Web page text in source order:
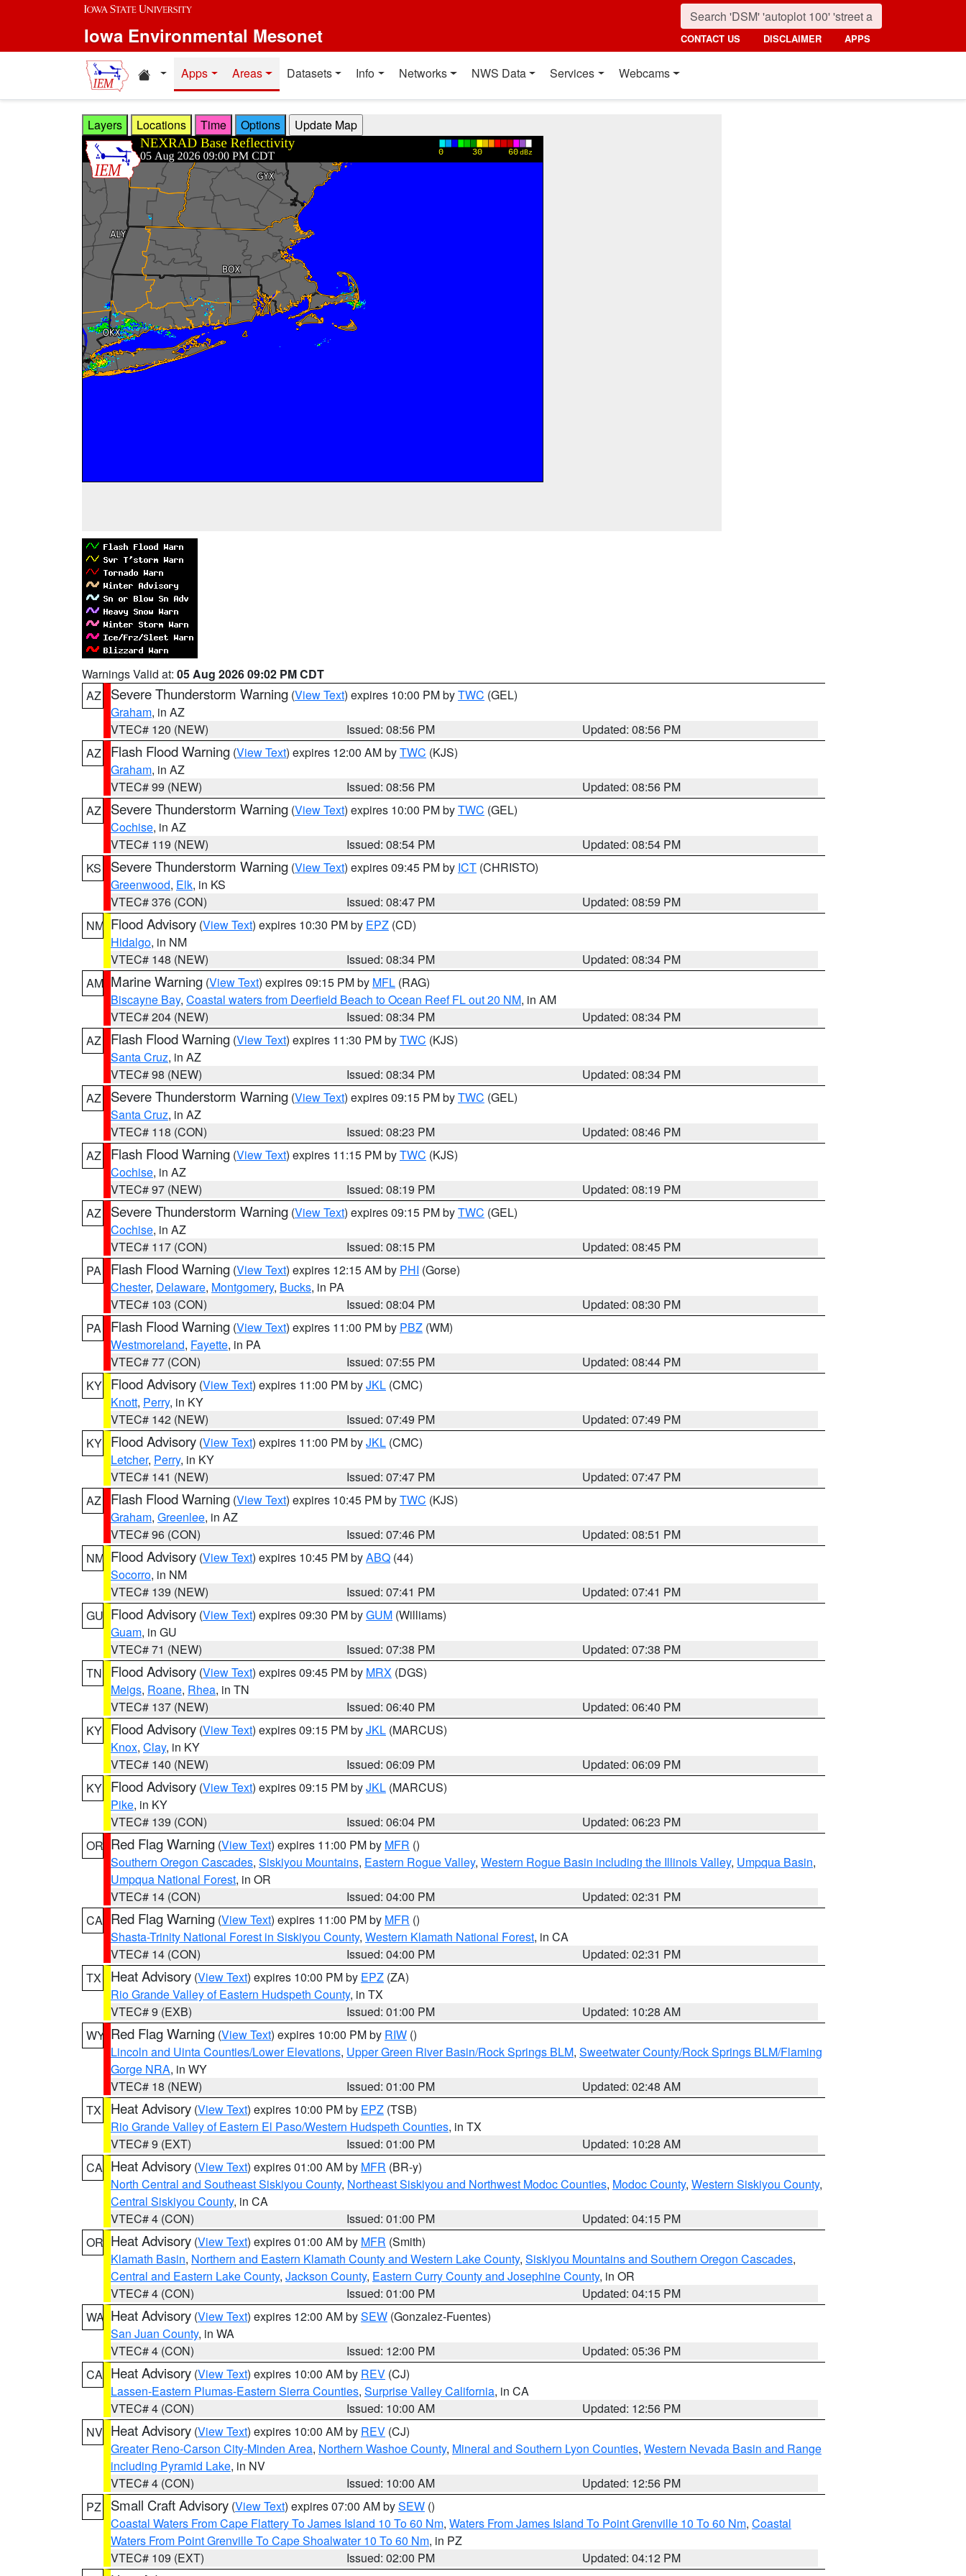
Skip to main content
Iowa Environmental Mesonet CONTACT US DISCLAIMER APPS
Home resources
Apps Areas Datasets Info Networks NWS Data Services Webcams
Layers Locations Time Options
Warnings Valid at: 05 Aug 2026 09:02 PM CDT
AZ
Severe Thunderstorm Warning (View Text) expires 10:00 PM byTWC (GEL)
Graham, in AZ
VTEC# 120 (NEW)
Issued: 08:56 PM
Updated: 08:56 PM
AZ
Flash Flood Warning (View Text) expires 12:00 AM byTWC (KJS)
Graham, in AZ
VTEC# 99 (NEW)
Issued: 08:56 PM
Updated: 08:56 PM
AZ
Severe Thunderstorm Warning (View Text) expires 10:00 PM byTWC (GEL)
Cochise, in AZ
VTEC# 119 (NEW)
Issued: 08:54 PM
Updated: 08:54 PM
KS
Severe Thunderstorm Warning (View Text) expires 09:45 PM by ICT (CHRISTO)
Greenwood, Elk, in KS
VTEC# 376 (CON)
Issued: 08:47 PM
Updated: 08:59 PM
NM Flood Advisory (View Text) expires 10:30 PM by EPZ (CD)
Hidalgo, in NM
VTEC# 148 (NEW)
Issued: 08:34 PM
Updated: 08:34 PM
AM Marine Warning (View Text) expires 09:15 PM by MFL (RAG)
Biscayne Bay, Coastal waters from Deerfield Beach to Ocean Reef FL out 20 NM, in AM
VTEC# 204 (NEW)
Issued: 08:34 PM
Updated: 08:34 PM
AZ
Flash Flood Warning (View Text) expires 11:30 PM byTWC (KJS)
Santa Cruz, in AZ
VTEC# 98 (NEW)
Issued: 08:34 PM
Updated: 08:34 PM
AZ
Severe Thunderstorm Warning (View Text) expires 09:15 PM byTWC (GEL)
Santa Cruz, in AZ
VTEC# 118 (CON)
Issued: 08:23 PM
Updated: 08:46 PM
AZ
Flash Flood Warning (View Text) expires 11:15 PM byTWC (KJS)
Cochise, in AZ
VTEC# 97 (NEW)
Issued: 08:19 PM
Updated: 08:19 PM
AZ
Severe Thunderstorm Warning (View Text) expires 09:15 PM byTWC (GEL)
Cochise, in AZ
VTEC# 117 (CON)
Issued: 08:15 PM
Updated: 08:45 PM
PA
Flash Flood Warning (View Text) expires 12:15 AM by PHI (Gorse)
Chester, Delaware, Montgomery, Bucks, in PA
VTEC# 103 (CON)
Issued: 08:04 PM
Updated: 08:30 PM
PA
Flash Flood Warning (View Text) expires 11:00 PM by PBZ (WM)
Westmoreland, Fayette, in PA
VTEC# 77 (CON)
Issued: 07:55 PM
Updated: 08:44 PM
KY Flood Advisory (View Text) expires 11:00 PM byJKL (CMC)
Knott, Perry, in KY
VTEC# 142 (NEW)
Issued: 07:49 PM
Updated: 07:49 PM
KY Flood Advisory (View Text) expires 11:00 PM byJKL (CMC)
Letcher, Perry, in KY
VTEC# 141 (NEW)
Issued: 07:47 PM
Updated: 07:47 PM
AZ
Flash Flood Warning (View Text) expires 10:45 PM byTWC (KJS)
Graham, Greenlee, in AZ
VTEC# 96 (CON)
Issued: 07:46 PM
Updated: 08:51 PM
NM Flood Advisory (View Text) expires 10:45 PM byABQ (44)
Socorro, in NM
VTEC# 139 (NEW)
Issued: 07:41 PM
Updated: 07:41 PM
GU Flood Advisory (View Text) expires 09:30 PM byGUM (Williams)
Guam, in GU
VTEC# 71 (NEW)
Issued: 07:38 PM
Updated: 07:38 PM
TN
Flood Advisory (View Text) expires 09:45 PM by MRX (DGS)
Meigs, Roane, Rhea, in TN
VTEC# 137 (NEW)
Issued: 06:40 PM
Updated: 06:40 PM
KY Flood Advisory (View Text) expires 09:15 PM byJKL (MARCUS)
Knox, Clay, in KY
VTEC# 140 (NEW)
Issued: 06:09 PM
Updated: 06:09 PM
KY Flood Advisory (View Text) expires 09:15 PM byJKL (MARCUS)
Pike, in KY
VTEC# 139 (CON)
Issued: 06:04 PM
Updated: 06:23 PM
OR Red Flag Warning (View Text) expires 11:00 PM by MFR ()
Southern Oregon Cascades, Siskiyou Mountains, Eastern Rogue Valley, Western Rogue Basin including the Illinois Valley, Umpqua Basin,
Umpqua National Forest, in OR
VTEC# 14 (CON)
Issued: 04:00 PM
Updated: 02:31 PM
CA Red Flag Warning (View Text) expires 11:00 PM by MFR ()
Shasta-Trinity National Forest in Siskiyou County, Western Klamath National Forest, in CA
VTEC# 14 (CON)
Issued: 04:00 PM
Updated: 02:31 PM
TX
Heat Advisory (View Text) expires 10:00 PM by EPZ (ZA)
Rio Grande Valley of Eastern Hudspeth County, in TX
VTEC# 9 (EXB)
Issued: 01:00 PM
Updated: 10:28 AM
WY Red Flag Warning (View Text) expires 10:00 PM by RIW ()
Lincoln and Uinta Counties/Lower Elevations, Upper Green River Basin/Rock Springs BLM, Sweetwater County/Rock Springs BLM/Flaming
Gorge NRA, in WY
VTEC# 18 (NEW)
Issued: 01:00 PM
Updated: 02:48 AM
TX
Heat Advisory (View Text) expires 10:00 PM by EPZ (TSB)
Rio Grande Valley of Eastern El Paso/Western Hudspeth Counties, in TX
VTEC# 9 (EXT)
Issued: 01:00 PM
Updated: 10:28 AM
CA Heat Advisory (View Text) expires 01:00 AM by MFR (BR-y)
North Central and Southeast Siskiyou County, Northeast Siskiyou and Northwest Modoc Counties, Modoc County, Western Siskiyou County,
Central Siskiyou County, in CA
VTEC# 4 (CON)
Issued: 01:00 PM
Updated: 04:15 PM
OR Heat Advisory (View Text) expires 01:00 AM by MFR (Smith)
Klamath Basin, Northern and Eastern Klamath County and Western Lake County, Siskiyou Mountains and Southern Oregon Cascades,
Central and Eastern Lake County, Jackson County, Eastern Curry County and Josephine County, in OR
VTEC# 4 (CON)
Issued: 01:00 PM
Updated: 04:15 PM
WA Heat Advisory (View Text) expires 12:00 AM bySEW (Gonzalez-Fuentes)
San Juan County, in WA
VTEC# 4 (CON)
Issued: 12:00 PM
Updated: 05:36 PM
CA Heat Advisory (View Text) expires 10:00 AM by REV (CJ)
Lassen-Eastern Plumas-Eastern Sierra Counties, Surprise Valley California, in CA
VTEC# 4 (CON)
Issued: 10:00 AM
Updated: 12:56 PM
NV Heat Advisory (View Text) expires 10:00 AM by REV (CJ)
Greater Reno-Carson City-Minden Area, Northern Washoe County, Mineral and Southern Lyon Counties, Western Nevada Basin and Range
including Pyramid Lake, in NV
VTEC# 4 (CON)
Issued: 10:00 AM
Updated: 12:56 PM
PZ
Small Craft Advisory (View Text) expires 07:00 AM bySEW ()
Coastal Waters From Cape Flattery To James Island 10 To 60 Nm, Waters From James Island To Point Grenville 10 To 60 Nm, Coastal
Waters From Point Grenville To Cape Shoalwater 10 To 60 Nm, in PZ
VTEC# 109 (EXT)
Issued: 02:00 PM
Updated: 04:12 PM